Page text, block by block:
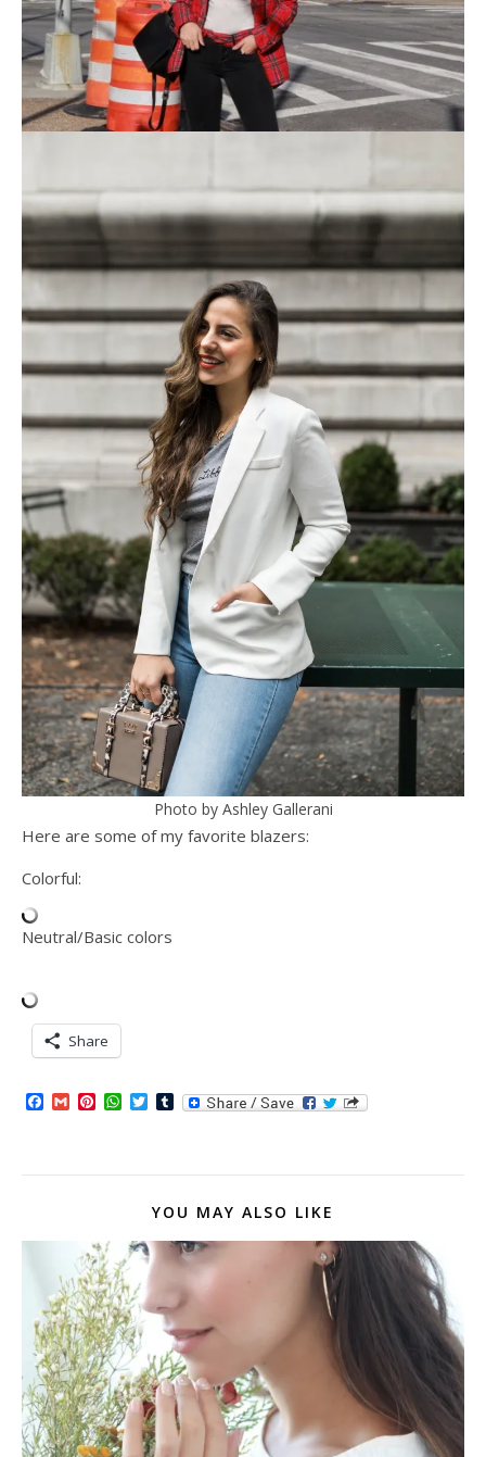
Photo by Ashley Gallerani
Here are some of my favorite blazers:
Colorful:
Neutral/Basic colors
Share
Facebook
GmailPinterest
WhatsApp
TwitterTumblr
YOU MAY ALSO LIKE